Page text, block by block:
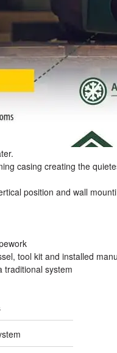
casing creating the
position and wall
tool kit and installed
traditional system